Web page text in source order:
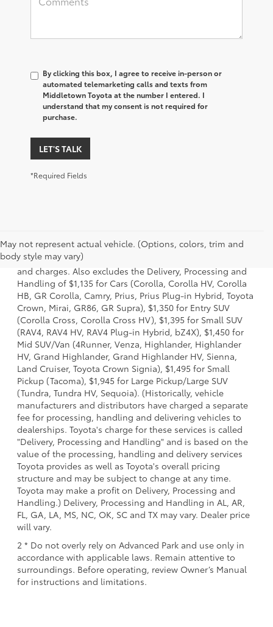
By clicking this box, I agree to receive in-person or
automated telemarketing calls and texts from
Middletown Toyota at the number I entered. I
understand that my consent is not required for
purchase.
LET'S TALK
*Required Fields
May not represent actual vehicle. (Options, colors, trim and
body style may vary)
a model and excludes manufacturer, distributor and
dealer options, taxes, title and license and dealer fees
and charges. Also excludes the Delivery, Processing and
Handling of $1,135 for Cars (Corolla, Corolla HV, Corolla
HB, GR Corolla, Camry, Prius, Prius Plug-in Hybrid, Toyota
Crown, Mirai, GR86, GR Supra), $1,350 for Entry SUV
(Corolla Cross, Corolla Cross HV), $1,395 for Small SUV
(RAV4, RAV4 HV, RAV4 Plug-in Hybrid, bZ4X), $1,450 for
Mid SUV/Van (4Runner, Venza, Highlander, Highlander
HV, Grand Highlander, Grand Highlander HV, Sienna,
Land Cruiser, Toyota Crown Signia), $1,495 for Small
Pickup (Tacoma), $1,945 for Large Pickup/Large SUV
(Tundra, Tundra HV, Sequoia). (Historically, vehicle
manufacturers and distributors have charged a separate
fee for processing, handling and delivering vehicles to
dealerships. Toyota's charge for these services is called
"Delivery, Processing and Handling" and is based on the
value of the processing, handling and delivery services
Toyota provides as well as Toyota's overall pricing
structure and may be subject to change at any time.
Toyota may make a profit on Delivery, Processing and
Handling.) Delivery, Processing and Handling in AL, AR,
FL, GA, LA, MS, NC, OK, SC and TX may vary. Dealer price
will vary.
2 * Do not overly rely on Advanced Park and use only in
accordance with applicable laws. Remain attentive to
surroundings. Before operating, review Owner’s Manual
for instructions and limitations.